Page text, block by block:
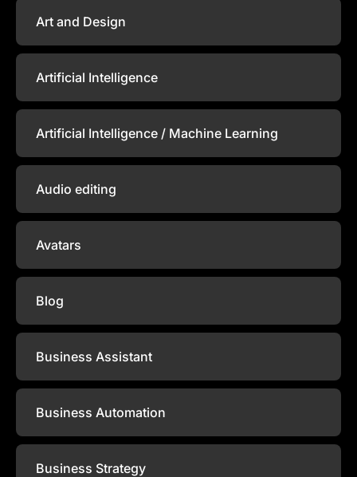
Art and Design
Artificial Intelligence
Artificial Intelligence / Machine Learning
Audio editing
Avatars
Blog
Business Assistant
Business Automation
Business Strategy